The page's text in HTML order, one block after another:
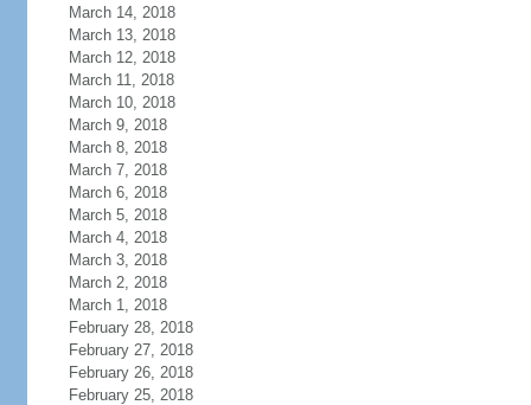
March 14, 2018
March 13, 2018
March 12, 2018
March 11, 2018
March 10, 2018
March 9, 2018
March 8, 2018
March 7, 2018
March 6, 2018
March 5, 2018
March 4, 2018
March 3, 2018
March 2, 2018
March 1, 2018
February 28, 2018
February 27, 2018
February 26, 2018
February 25, 2018